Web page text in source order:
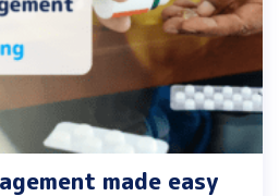
made easy